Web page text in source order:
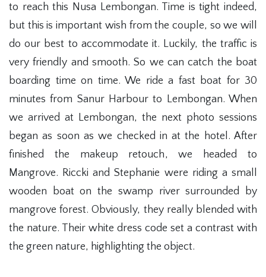
to reach this Nusa Lembongan. Time is tight indeed,
but this is important wish from the couple, so we will
do our best to accommodate it. Luckily, the traffic is
very friendly and smooth. So we can catch the boat
boarding time on time. We ride a fast boat for 30
minutes from Sanur Harbour to Lembongan. When
we arrived at Lembongan, the next photo sessions
began as soon as we checked in at the hotel. After
finished the makeup retouch, we headed to
Mangrove. Riccki and Stephanie were riding a small
wooden boat on the swamp river surrounded by
mangrove forest. Obviously, they really blended with
the nature. Their white dress code set a contrast with
the green nature, highlighting the object.